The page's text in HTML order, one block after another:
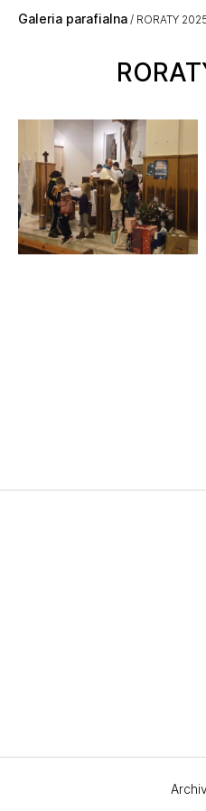
Galeria parafialna RORATY